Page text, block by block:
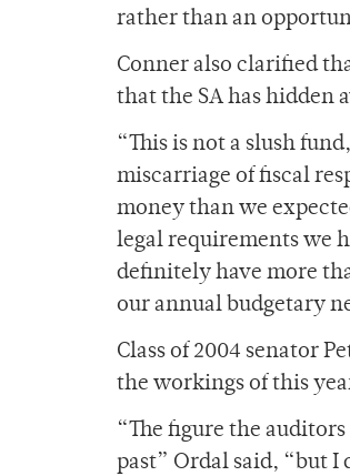
rather than an
Conner also clarified
that the SA has hidden
“This is not a slush
miscarriage of fiscal
money than we
legal requirements we
definitely have more
our annual budgetary
Class of 2004 senator
the workings of this
“The figure the
past” Ordal said, “but I